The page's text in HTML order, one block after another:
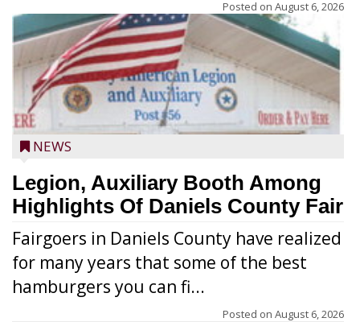
Posted on August 6, 2026
NEWS
Legion, Auxiliary Booth Among
Highlights Of Daniels County Fair
Fairgoers in Daniels County have realized
for many years that some of the best
hamburgers you can fi...
Posted on August 6, 2026